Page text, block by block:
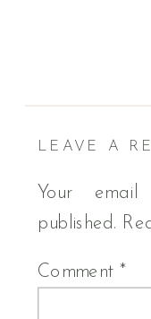
LEAVE A
Your
published.
Comment*